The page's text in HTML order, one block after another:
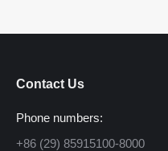
Contact Us
Phone numbers:
+86 (29) 85915100-8000